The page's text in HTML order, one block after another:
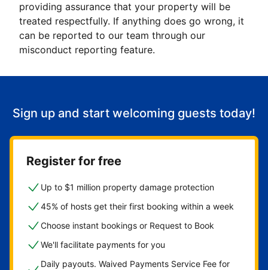
providing assurance that your property will be
treated respectfully. If anything does go wrong, it
can be reported to our team through our
misconduct reporting feature.
Sign up and start welcoming guests today!
Register for free
Up to $1 million property damage protection
45% of hosts get their first booking within a week
Choose instant bookings or Request to Book
We'll facilitate payments for you
Daily payouts. Waived Payments Service Fee for